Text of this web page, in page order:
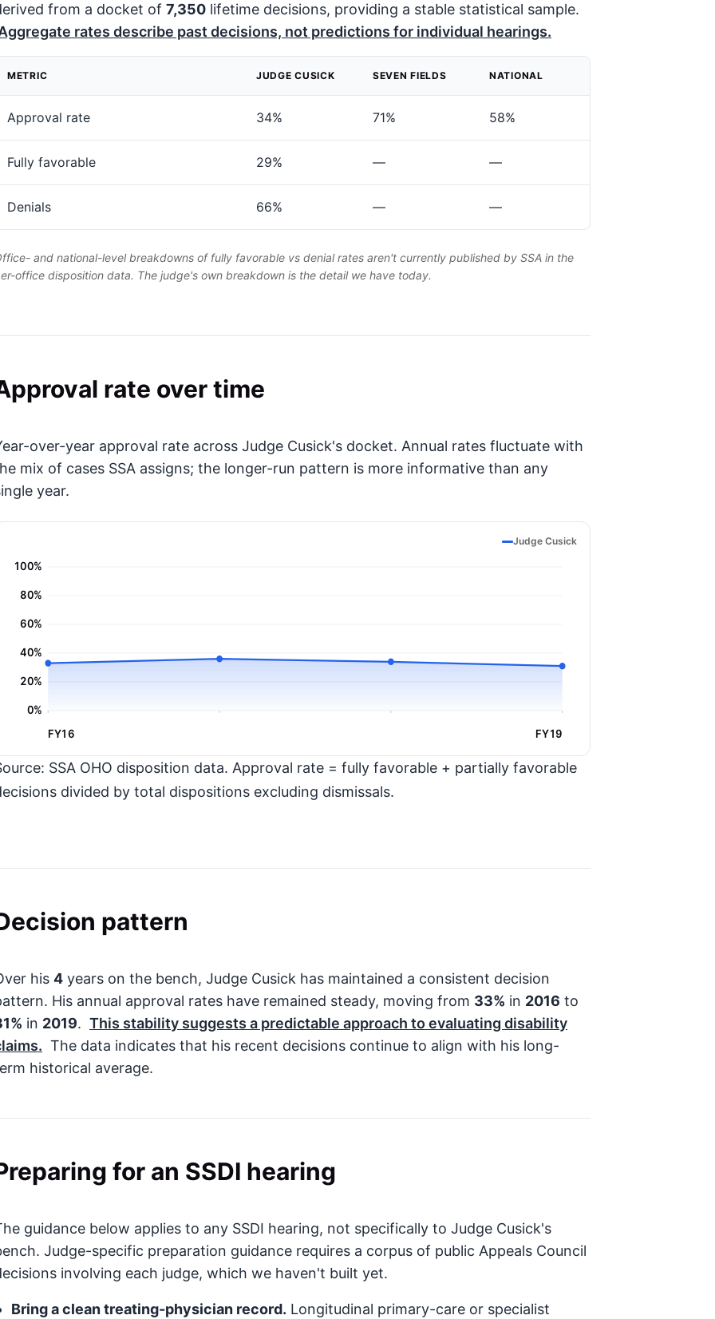
from a docket of 7,350 lifetime decisions, providing a stable statistical sample.
rates describe past decisions, not predictions for individual hearings.
METRIC JUDGE CUSICK SEVEN FIELDS NATIONAL
Approval rate 34% 71% 58%
Fully favorable 29% — —
Denials 66% — —
and national-level breakdowns of fully favorable vs denial rates aren't currently published by SSA in the
office disposition data. The judge's own breakdown is the detail we have today.
rate over time
over-year approval rate across Judge Cusick's docket. Annual rates fluctuate with
mix of cases SSA assigns; the longer-run pattern is more informative than any
year.
Judge Cusick
0%
20%
40%
60%
80%
100%
FY16 FY19
SSA OHO disposition data. Approval rate = fully favorable + partially favorable
divided by total dispositions excluding dismissals.
pattern
his 4 years on the bench, Judge Cusick has maintained a consistent decision
His annual approval rates have remained steady, moving from 33% in 2016 to
in 2019. This stability suggests a predictable approach to evaluating disability
The data indicates that his recent decisions continue to align with his long-
historical average.
for an SSDI hearing
guidance below applies to any SSDI hearing, not specifically to Judge Cusick's
Judge-specific preparation guidance requires a corpus of public Appeals Council
involving each judge, which we haven't built yet.
Bring a clean treating-physician record. Longitudinal primary-care or specialist